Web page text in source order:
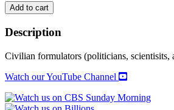
COUNSELS
OF
WAR
quantity
Add to cart
Description
Civilian formulators (politicians, scientisits,
Watch our YouTube Channel